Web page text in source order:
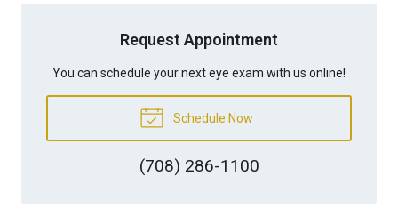
Request Appointment
You can schedule your next eye exam with us online!
Schedule Now
(708) 286-1100